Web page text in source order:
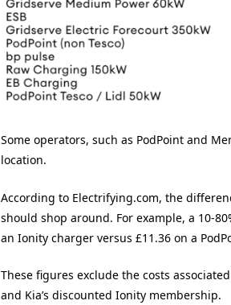
Some operators, such as PodPoint and
location.
According to Electrifying.com, the
should shop around. For example, a 10-
an Ionity charger versus £11.36 on a
These figures exclude the costs
and Kia’s discounted Ionity membership.